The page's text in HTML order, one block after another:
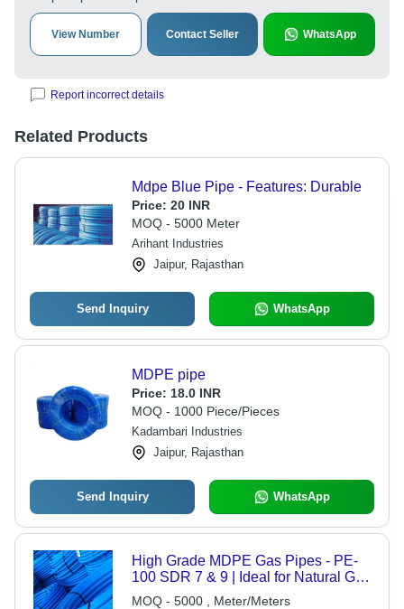
View Number Contact Seller WhatsApp
Report incorrect details
Related Products
Mdpe Blue Pipe - Features: Durable
Price: 20 INR
MOQ - 5000 Meter
Arihant Industries
Jaipur, Rajasthan
Send Inquiry WhatsApp
MDPE pipe
Price: 18.0 INR
MOQ - 1000 Piece/Pieces
Kadambari Industries
Jaipur, Rajasthan
Send Inquiry WhatsApp
High Grade MDPE Gas Pipes - PE-
100 SDR 7 & 9 | Ideal for Natural Gas,
LPG, and Industrial Gas Distribution
MOQ - 5000 , Meter/Meters